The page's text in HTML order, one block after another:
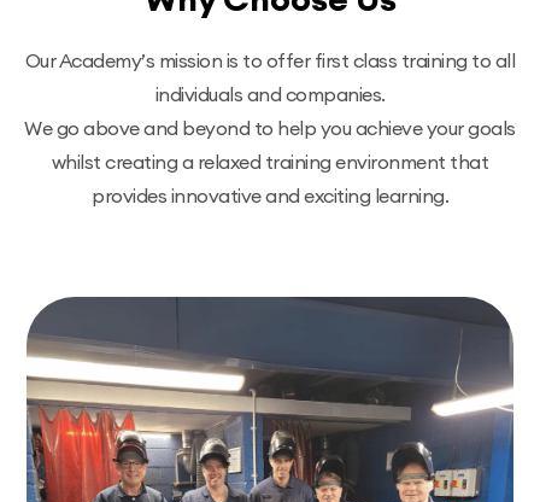
Our Academy’s mission is to offer first class training to all
individuals and companies.
We go above and beyond to help you achieve your goals
whilst creating a relaxed training environment that
provides innovative and exciting learning.